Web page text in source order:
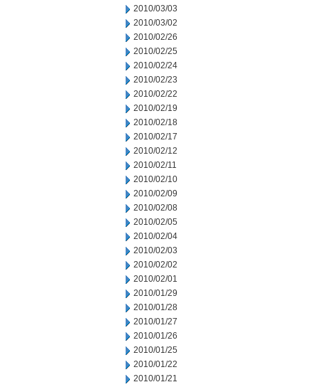
2010/03/03
2010/03/02
2010/02/26
2010/02/25
2010/02/24
2010/02/23
2010/02/22
2010/02/19
2010/02/18
2010/02/17
2010/02/12
2010/02/11
2010/02/10
2010/02/09
2010/02/08
2010/02/05
2010/02/04
2010/02/03
2010/02/02
2010/02/01
2010/01/29
2010/01/28
2010/01/27
2010/01/26
2010/01/25
2010/01/22
2010/01/21